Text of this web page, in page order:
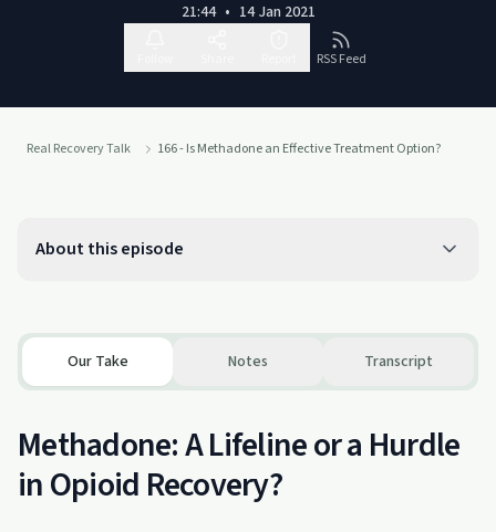
21:44 • 14 Jan 2021
RSS Feed
Real Recovery Talk 166 - Is Methadone an Effective Treatment Option?
About this episode
Our Take Notes Transcript
Methadone: A Lifeline or a Hurdle
in Opioid Recovery?